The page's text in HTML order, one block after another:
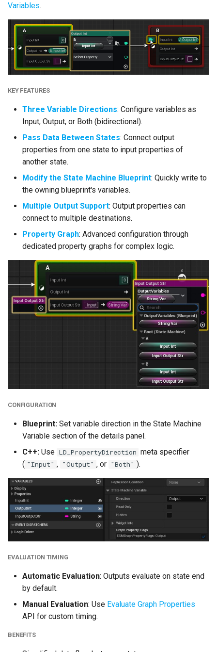
Object Type Property
Thumbnails
Read Metadata on
(GameplayTagContainer)
Enhanced Input Support
Configure Any State Tags
from Editor Construction
Scripts
Rule Improvements
Optimizations
Editor Asset Loading
Editor Construction
Script Passes
Misc
Bug Fixes
IWYU Improvements
Editor Public Header
Refactor
Deprecations
Deprecated
Deprecated Cleanup
Version 2.7.5
Version 2.7.4
Version 2.7.3
Version 2.7.2
Variables.
KEY FEATURES
Three Variable Directions: Configure variables as
Input, Output, or Both (bidirectional).
Pass Data Between States: Connect output
properties from one state to input properties of
another state.
Modify the State Machine Blueprint: Quickly write to
the owning blueprint's variables.
Multiple Output Support: Output properties can
connect to multiple destinations.
Property Graph: Advanced configuration through
dedicated property graphs for complex logic.
CONFIGURATION
Blueprint: Set variable direction in the State Machine
Variable section of the details panel.
C++: Use LD_PropertyDirection meta specifier
( "Input" , "Output" , or "Both" ).
EVALUATION TIMING
Automatic Evaluation: Outputs evaluate on state end
by default.
Manual Evaluation: Use Evaluate Graph Properties
API for custom timing.
BENEFITS